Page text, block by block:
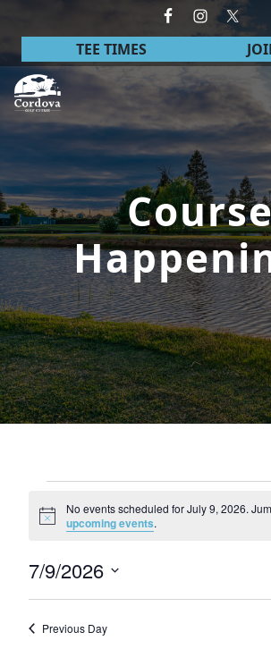
Skip to primary navigation
Skip to main content
TEE TIMES
Cordova Golf Course
Notice
No events scheduled for July 9, 2026.
upcoming events.
7/9/2026
Select
Previous Day